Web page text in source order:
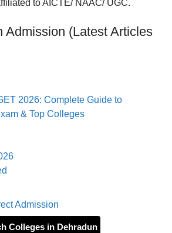
to AICTE/ NAAC/ UGC.
Admission (Latest Articles
2026: Complete Guide to
& Top Colleges
Admission
Colleges in Dehradun